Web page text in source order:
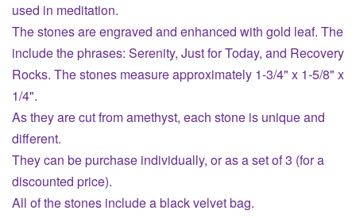
used in meditation.
The stones are engraved and enhanced with gold leaf. The
include the phrases: Serenity, Just for Today, and Recovery
Rocks. The stones measure approximately 1-3/4" x 1-5/8" x
1/4".
As they are cut from amethyst, each stone is unique and
different.
They can be purchase individually, or as a set of 3 (for a
discounted price).
All of the stones include a black velvet bag.